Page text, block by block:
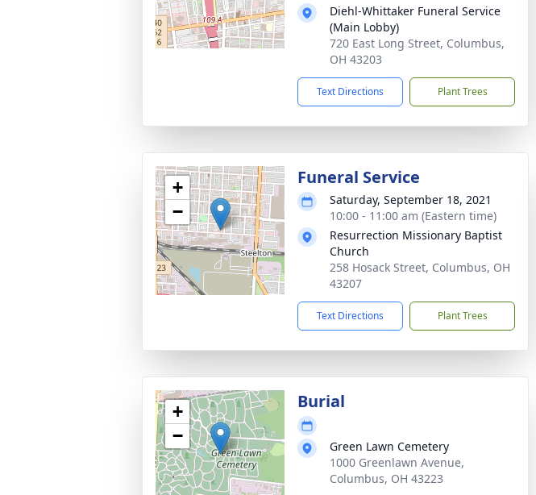
Diehl-Whittaker Funeral Service
(Main Lobby)
720 East Long Street, Columbus,
OH 43203
Text Directions Plant Trees
+
−
Funeral Service
Saturday, September 18, 2021
10:00 - 11:00 am (Eastern time)
Resurrection Missionary Baptist
Church
258 Hosack Street, Columbus, OH
43207
Text Directions Plant Trees
+
−
Burial
Green Lawn Cemetery
1000 Greenlawn Avenue,
Columbus, OH 43223